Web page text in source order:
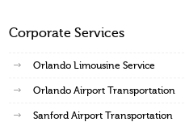
Corporate Services
Orlando Limousine Service
Orlando Airport Transportation
Sanford Airport Transportation